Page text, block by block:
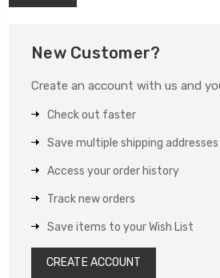
New Customer?
Create an account with us and
Check out faster
Save multiple shipping addresses
Access your order history
Track new orders
Save items to your Wish List
CREATE ACCOUNT